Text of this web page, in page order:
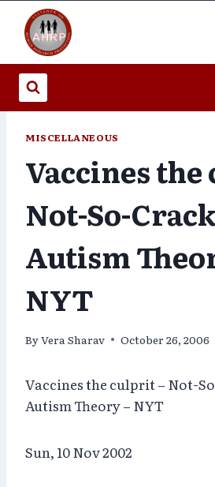
content
MISCELLANEOUS
Vaccines
Not-So-
Autism
NYT
ByVera Sharav October 26, 2006
Vaccines the culprit – Not-
Autism Theory – NYT
Sun, 10 Nov 2002